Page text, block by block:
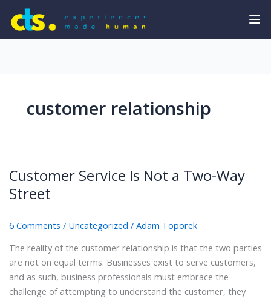
customer relationship
Customer Service Is Not a Two-Way
Street
6 Comments / Uncategorized / Adam Toporek
The reality of the customer relationship is that the two parties
are not on equal terms. Businesses exist to serve customers,
and as such, business professionals must embrace the
challenge of attempting to understand the customer, they